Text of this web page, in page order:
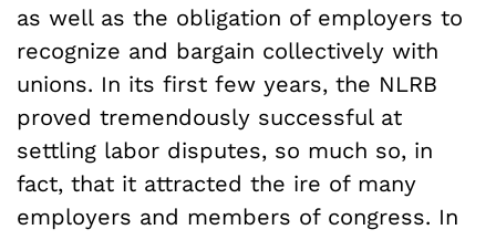
as well as the obligation of employers to
recognize and bargain collectively with
unions. In its first few years, the NLRB
proved tremendously successful at
settling labor disputes, so much so, in
fact, that it attracted the ire of many
employers and members of congress. In